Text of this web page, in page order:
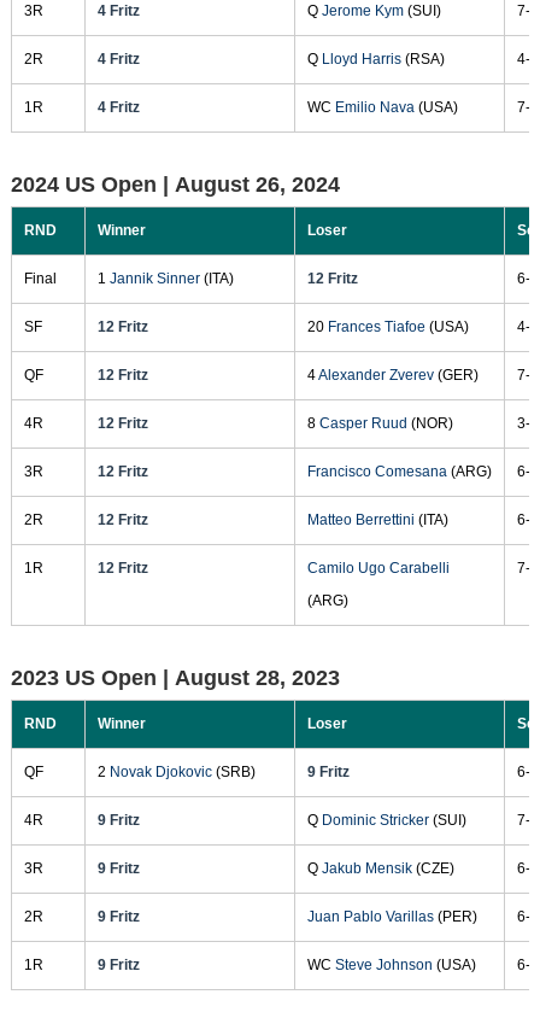
3R 4 Fritz Q Jerome Kym(SUI) 7-
2R 4 Fritz Q Lloyd Harris(RSA) 4-
1R 4 Fritz WC Emilio Nava(USA) 7-
2024 US Open | August 26, 2024
RND Winner Loser
Final 1 Jannik Sinner(ITA) 12 Fritz 6-
SF 12 Fritz 20 Frances Tiafoe (USA) 4-
QF 12 Fritz 4Alexander Zverev(GER) 7-
4R 12 Fritz 8 Casper Ruud (NOR) 3-
3R 12 Fritz Francisco Comesana(ARG) 6-
2R 12 Fritz Matteo Berrettini (ITA) 6-
1R 12 Fritz
Camilo Ugo Carabelli
(ARG)
7-
2023 US Open | August 28, 2023
RND Winner Loser
QF 2 Novak Djokovic(SRB) 9 Fritz 6-
4R 9 Fritz Q Dominic Stricker(SUI) 7-
3R 9 Fritz Q Jakub Mensik(CZE) 6-
2R 9 Fritz Juan Pablo Varillas(PER) 6-
1R 9 Fritz WC Steve Johnson (USA) 6-